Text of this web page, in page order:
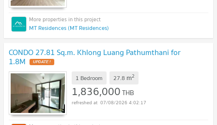
MT Residences (MT Residences)
CONDO 27.81 Sq.m. Khlong Luang Pathumthani for
1.8M UPDATE !
1 Bedroom 27.8 m2
1,836,000THB
07/08/2026 4:02:17